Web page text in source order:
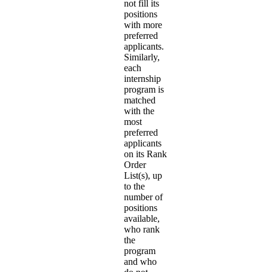
not fill its
positions
with more
preferred
applicants.
Similarly,
each
internship
program is
matched
with the
most
preferred
applicants
on its Rank
Order
List(s), up
to the
number of
positions
available,
who rank
the
program
and who